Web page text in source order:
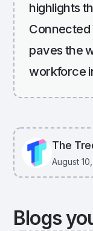
highlights
Connected
paves the
workforce
The
August
Blogs